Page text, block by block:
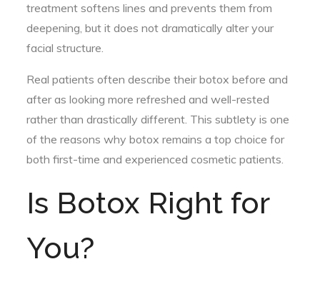
treatment softens lines and prevents them from
deepening, but it does not dramatically alter your
facial structure.
Real patients often describe their botox before and
after as looking more refreshed and well-rested
rather than drastically different. This subtlety is one
of the reasons why botox remains a top choice for
both first-time and experienced cosmetic patients.
Is Botox Right for
You?